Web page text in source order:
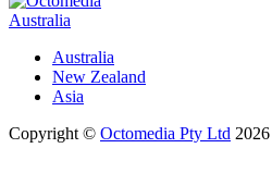
Australia
Australia
New Zealand
Asia
Copyright © Octomedia Pty Ltd 2026